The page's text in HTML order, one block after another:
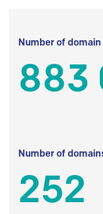
Number of
883
Number of
252